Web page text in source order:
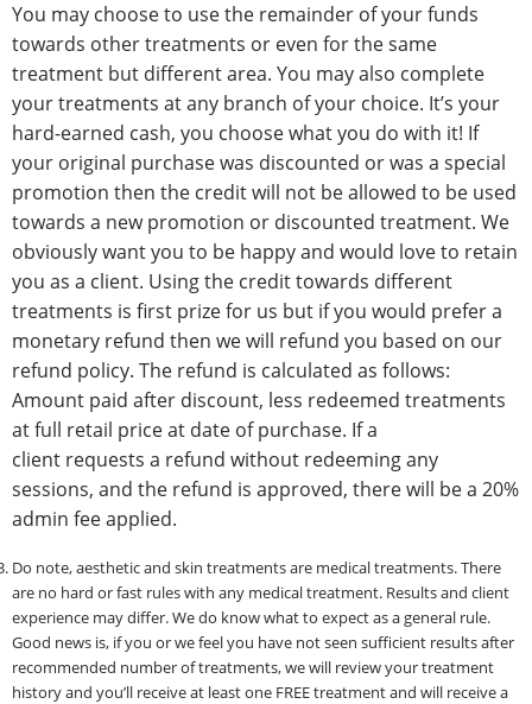
You may choose to use the remainder of your funds
towards other treatments or even for the same
treatment but different area. You may also complete
your treatments at any branch of your choice. It’s your
hard-earned cash, you choose what you do with it! If
your original purchase was discounted or was a special
promotion then the credit will not be allowed to be used
towards a new promotion or discounted treatment. We
obviously want you to be happy and would love to retain
you as a client. Using the credit towards different
treatments is first prize for us but if you would prefer a
monetary refund then we will refund you based on our
refund policy. The refund is calculated as follows:
Amount paid after discount, less redeemed treatments
at full retail price at date of purchase. If a
client requests a refund without redeeming any
sessions, and the refund is approved, there will be a 20%
admin fee applied.
Do note, aesthetic and skin treatments are medical treatments. There
are no hard or fast rules with any medical treatment. Results and client
experience may differ. We do know what to expect as a general rule.
Good news is, if you or we feel you have not seen sufficient results after
recommended number of treatments, we will review your treatment
history and you’ll receive at least one FREE treatment and will receive a